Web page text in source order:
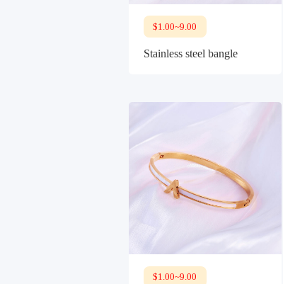
$1.00~9.00
Stainless steel bangle
$1.00~9.00